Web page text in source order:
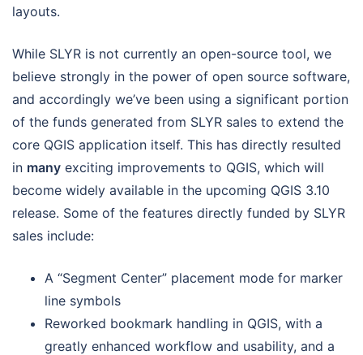
layouts.
While SLYR is not currently an open-source tool, we
believe strongly in the power of open source software,
and accordingly we’ve been using a significant portion
of the funds generated from SLYR sales to extend the
core QGIS application itself. This has directly resulted
in many exciting improvements to QGIS, which will
become widely available in the upcoming QGIS 3.10
release. Some of the features directly funded by SLYR
sales include:
A “Segment Center” placement mode for marker
line symbols
Reworked bookmark handling in QGIS, with a
greatly enhanced workflow and usability, and a